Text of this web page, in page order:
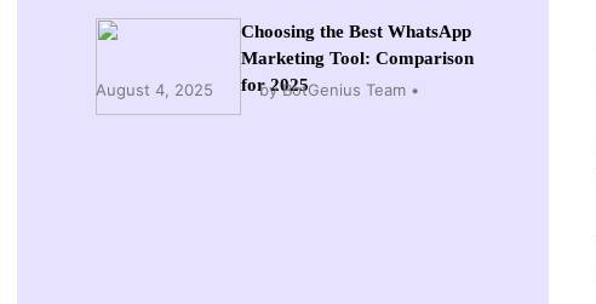
Choosing the Best WhatsApp
Marketing Tool: Comparison
for 2025
by BotGenius Team
August 4, 2025